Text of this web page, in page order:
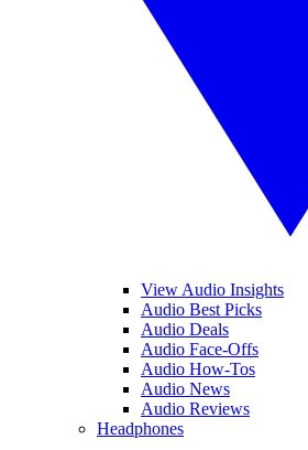
View Audio Insights
Audio Best Picks
Audio Deals
Audio Face-Offs
Audio How-Tos
Audio News
Audio Reviews
Headphones